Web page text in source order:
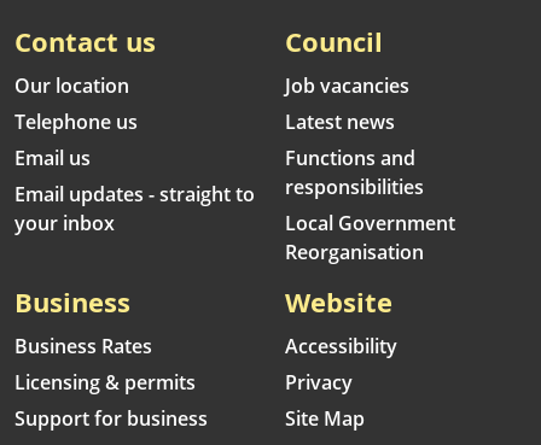
Contact us
Our location
Telephone us
Email us
Email updates - straight to
your inbox
Council
Job vacancies
Latest news
Functions and
responsibilities
Local Government
Reorganisation
Business
Business Rates
Licensing & permits
Support for business
Website
Accessibility
Privacy
Site Map